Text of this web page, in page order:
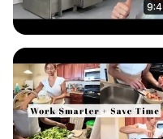
dinner ideas, cheesy
#ComfortFood
#BakedMacAndCheese